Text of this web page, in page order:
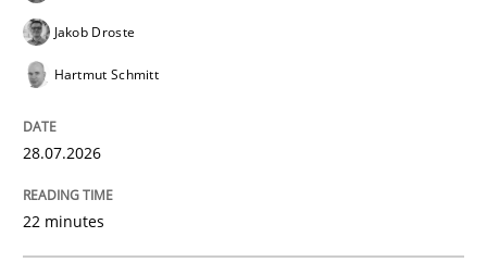
A Maturity Path for Trustworthy Requirements in the
Jakob Droste
Hartmut Schmitt
28.07.2026
22 minutes